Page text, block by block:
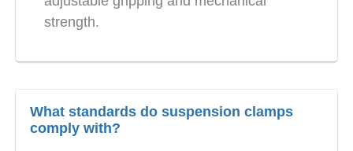
strength.
What standards do suspension clamps
comply with?